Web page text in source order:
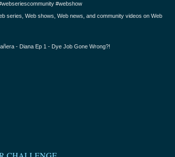
#webshow
series, Web shows, Web news, and community videos on Web
- Diana Ep 1 - Dye Job Gone Wrong?!